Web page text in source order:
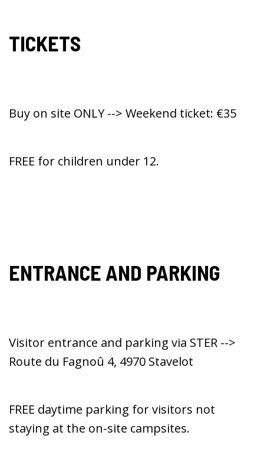
TICKETS
Buy on site ONLY --> Weekend ticket: €35
FREE for children under 12.
ENTRANCE AND PARKING
Visitor entrance and parking via STER -->
Route du Fagnoû 4, 4970 Stavelot
FREE daytime parking for visitors not
staying at the on-site campsites.